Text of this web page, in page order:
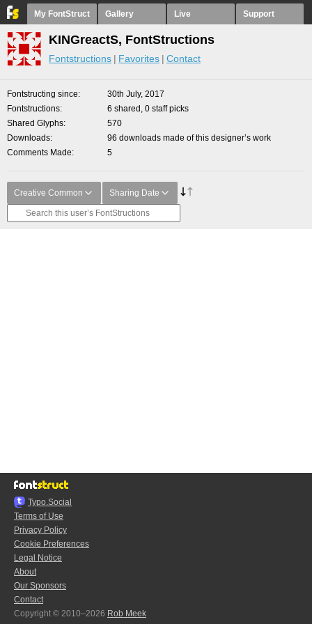
My FontStruct Gallery Live Support
KINGreactS, FontStructions
Fontstructions Favorites Contact
Fontstructing since
30th July, 2017
Fontstructions
6 shared, 0 staff picks
Shared Glyphs
570
Downloads
96 downloads made of this designer’s work
Comments Made
5
Creative Common Sharing Date
Typo.Social
Terms of Use
Privacy Policy
Cookie Preferences
Legal Notice
About
Our Sponsors
Contact
Copyright © 2010–2026 Rob Meek